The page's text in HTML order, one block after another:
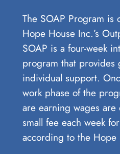
The SOAP Program is
Hope House Inc.’s
SOAP is a four-week
program that provides
individual support.
work phase of the
are earning wages are
small fee each week
according to the Hope